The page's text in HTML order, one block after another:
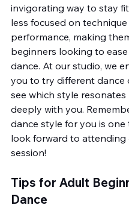
invigorating way to stay
less focused on
performance, making
beginners looking to
dance. At our studio, we
you to try different dance
see which style resonates
deeply with you.
dance style for you is one
look forward to attending
session!
Tips for Adult
Dance